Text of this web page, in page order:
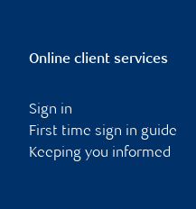
Online client services
Sign in
First time sign in guide
Keeping you informed